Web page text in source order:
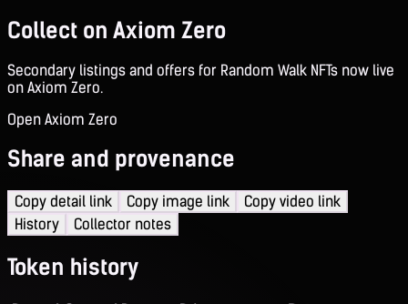
Collect on Axiom Zero
Secondary listings and offers for Random Walk NFTs now live
on Axiom Zero.
Open Axiom Zero
Share and provenance
Copy detail link Copy image link
Copy video link
History
Collector notes
Token history